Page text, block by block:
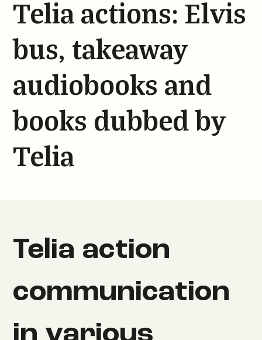
Telia actions: Elvis
bus, takeaway
audiobooks and
books dubbed by
Telia
Telia action
communication